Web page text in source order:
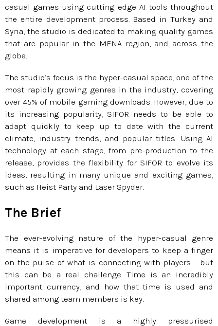
casual games using cutting edge AI tools throughout
the entire development process. Based in Turkey and
Syria, the studio is dedicated to making quality games
that are popular in the MENA region, and across the
globe.
The studio’s focus is the hyper-casual space, one of the
most rapidly growing genres in the industry, covering
over 45% of mobile gaming downloads. However, due to
its increasing popularity, SIFOR needs to be able to
adapt quickly to keep up to date with the current
climate, industry trends, and popular titles. Using AI
technology at each stage, from pre-production to the
release, provides the flexibility for SIFOR to evolve its
ideas, resulting in many unique and exciting games,
such as Heist Party and Laser Spyder.
The Brief
The ever-evolving nature of the hyper-casual genre
means it is imperative for developers to keep a finger
on the pulse of what is connecting with players - but
this can be a real challenge. Time is an incredibly
important currency, and how that time is used and
shared among team members is key.
Game development is a highly pressurised